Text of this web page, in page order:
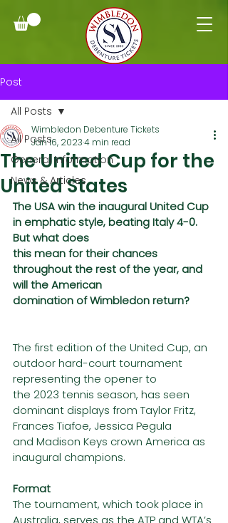
Post
All Posts
General Information
News & Articles
All Posts
The United Cup for the
United States
Wimbledon Debenture Tickets
Jan 16, 20234 min read
The USA win the inaugural United Cup
in emphatic style, beating Italy 4-0.
But what does
this mean for their chances
throughout the rest of the year, and
will the American
domination of Wimbledon return?
The first edition of the United Cup, an
outdoor hard-court tournament
representing the opener to
the 2023 tennis season, has seen
dominant displays from Taylor Fritz,
Frances Tiafoe, Jessica Pegula
and Madison Keys crown America as
inaugural champions.
Format
The tournament, which took place in